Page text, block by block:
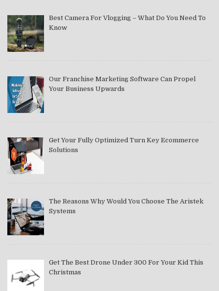
Best Camera For Vlogging – What Do You Need To
Know
Our Franchise Marketing Software Can Propel
Your Business Upwards
Get Your Fully Optimized Turn Key Ecommerce
Solutions
The Reasons Why Would You Choose The Aristek
Systems
Get The Best Drone Under 300 For Your Kid This
Christmas